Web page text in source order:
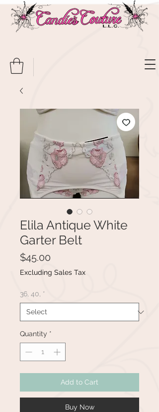
Elila Antique White
Garter Belt
$45.00
Excluding Sales Tax
36, 40, *
Quantity *
Add to Cart
Buy Now